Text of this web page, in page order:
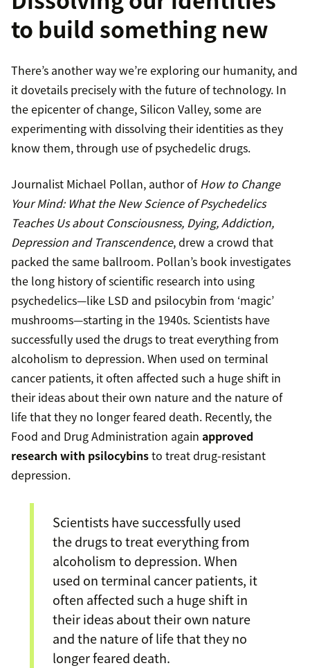
to build something new
There’s another way we’re exploring our humanity, and
it dovetails precisely with the future of technology. In
the epicenter of change, Silicon Valley, some are
experimenting with dissolving their identities as they
know them, through use of psychedelic drugs.
Journalist Michael Pollan, author ofHow to Change
Your Mind: What the New Science of Psychedelics
Teaches Us about Consciousness, Dying, Addiction,
Depression and Transcendence, drew a crowd that
packed the same ballroom. Pollan’s book investigates
the long history of scientific research into using
psychedelics—like LSD and psilocybin from ‘magic’
mushrooms—starting in the 1940s. Scientists have
successfully used the drugs to treat everything from
alcoholism to depression. When used on terminal
cancer patients, it often affected such a huge shift in
their ideas about their own nature and the nature of
life that they no longer feared death. Recently, the
Food and Drug Administration again approved
research with psilocybinsto treat drug-resistant
depression.
Scientists have successfully used
the drugs to treat everything from
alcoholism to depression. When
used on terminal cancer patients, it
often affected such a huge shift in
their ideas about their own nature
and the nature of life that they no
longer feared death.